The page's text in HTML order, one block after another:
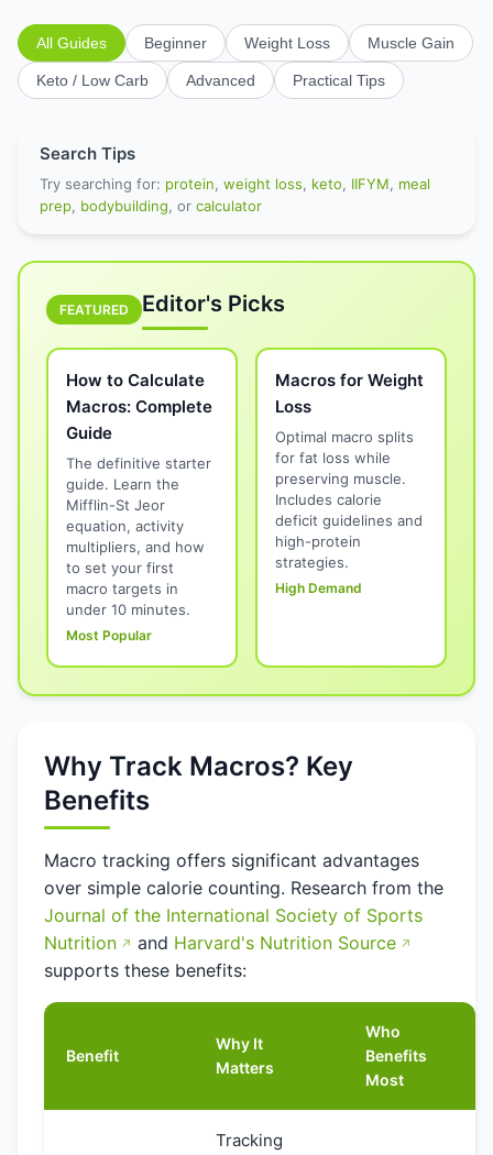
All Guides Beginner Weight Loss Muscle Gain
Keto / Low Carb Advanced Practical Tips
Search Tips
Try searching for: protein, weight loss, keto, IIFYM, meal
prep, bodybuilding, or calculator
FEATURED Editor's Picks
How to Calculate
Macros: Complete
Guide
The definitive starter
guide. Learn the
Mifflin-St Jeor
equation, activity
multipliers, and how
to set your first
macro targets in
under 10 minutes.
Most Popular
Macros for Weight
Loss
Optimal macro splits
for fat loss while
preserving muscle.
Includes calorie
deficit guidelines and
high-protein
strategies.
High Demand
Why Track Macros? Key
Benefits
Macro tracking offers significant advantages
over simple calorie counting. Research from the
Journal of the International Society of Sports
Nutrition
and Harvard's Nutrition Source
supports these benefits:
Benefit
Why It
Matters
Who
Benefits
Most
Tracking